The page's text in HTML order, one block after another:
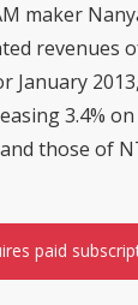
maker
revenues
January
3.4%
those of
paid